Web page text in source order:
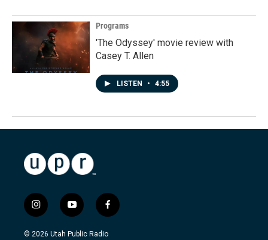
Programs
'The Odyssey' movie review with
Casey T. Allen
LISTEN • 4:55
i
n
s
y
o
u
f
a
c
© 2026 Utah Public Radio